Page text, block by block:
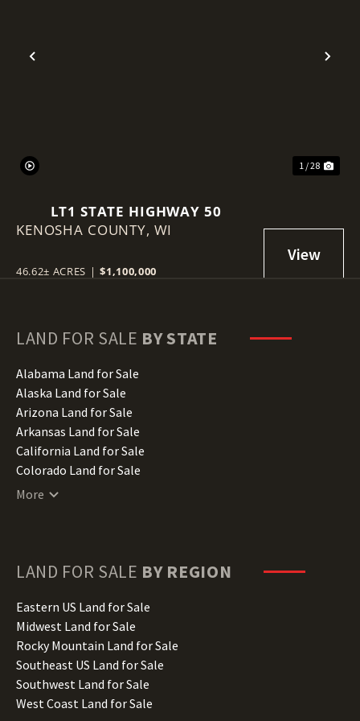
Previous
1 / 28
LT1 STATE HIGHWAY 50
KENOSHA COUNTY, WI
46.62± ACRES | $1,100,000
LAND FOR SALE BY STATE
Alabama Land for Sale
Alaska Land for Sale
Arizona Land for Sale
Arkansas Land for Sale
California Land for Sale
Colorado Land for Sale
Connecticut Land for Sale
Hawaii Land for Sale
Illinois Land for Sale
Indiana Land for Sale
Iowa Land for Sale
Kansas Land for Sale
Kentucky Land for Sale
Louisiana Land for Sale
More
LAND FOR SALE BY REGION
Eastern US Land for Sale
Midwest Land for Sale
Rocky Mountain Land for Sale
Southeast US Land for Sale
Southwest Land for Sale
West Coast Land for Sale